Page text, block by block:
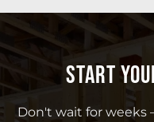
START
Don't wait for weeks